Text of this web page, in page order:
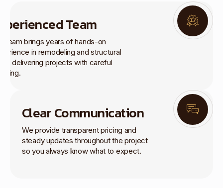
Team
team brings years of hands-on
in remodeling and structural
delivering projects with careful
Clear Communication
We provide transparent pricing and
steady updates throughout the project
so you always know what to expect.